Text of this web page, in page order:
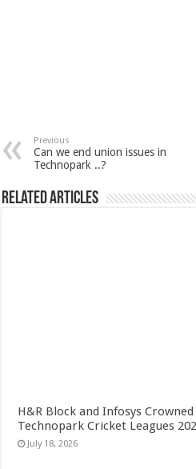
Previous
Can we end union issues in
Technopark ..?
Related Articles
H&R Block and Infosys
Technopark Cricket Leagues
July 18, 2026